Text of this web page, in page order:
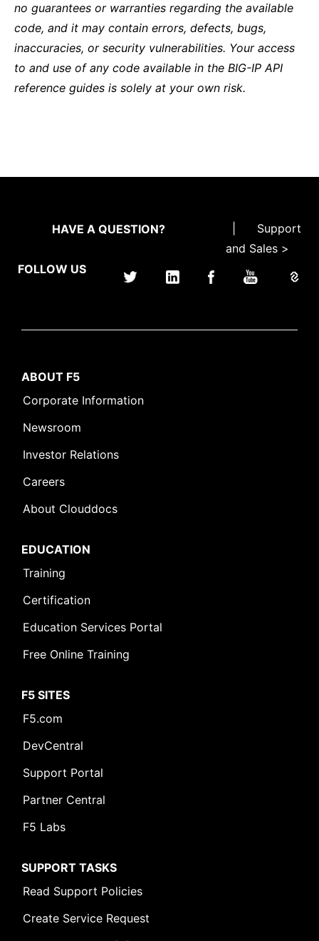
no guarantees or warranties regarding the available
code, and it may contain errors, defects, bugs,
inaccuracies, or security vulnerabilities. Your access
to and use of any code available in the BIG-IP API
reference guides is solely at your own risk.
HAVE A QUESTION?
Support
and Sales >
FOLLOW US
ABOUT F5
Corporate Information
Newsroom
Investor Relations
Careers
About Clouddocs
EDUCATION
Training
Certification
Education Services Portal
Free Online Training
F5 SITES
F5.com
DevCentral
Support Portal
Partner Central
F5 Labs
SUPPORT TASKS
Read Support Policies
Create Service Request